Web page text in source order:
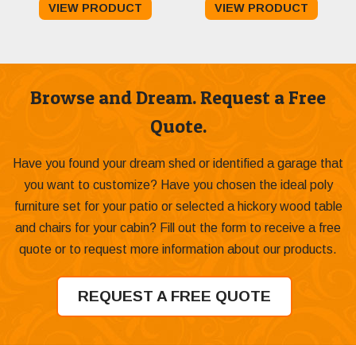
$1,255.00
VIEW PRODUCT VIEW PRODUCT
Browse and Dream. Request a Free
Quote.
Have you found your dream shed or identified a garage that
you want to customize? Have you chosen the ideal poly
furniture set for your patio or selected a hickory wood table
and chairs for your cabin? Fill out the form to receive a free
quote or to request more information about our products.
REQUEST A FREE QUOTE